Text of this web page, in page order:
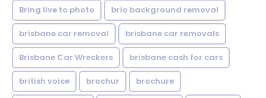
Bring live to photo brio background removal
brisbane car removal brisbane car removals
Brisbane Car Wreckers brisbane cash for cars
british voice brochur brochure